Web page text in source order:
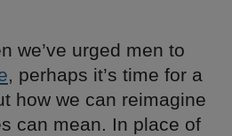
we’ve urged men to
, perhaps it’s time for a
how we can reimagine
can mean. In place of